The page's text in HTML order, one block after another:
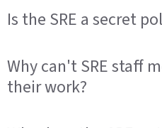
Is the SRE a secret
Why can't SRE staff
their work?